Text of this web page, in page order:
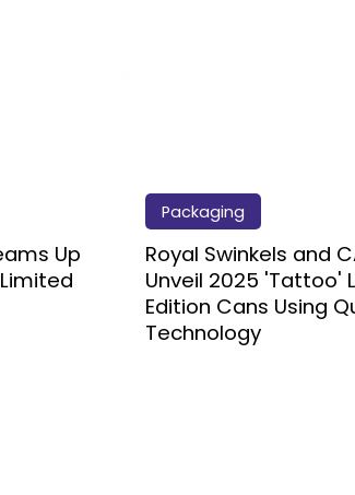
Up
Packaging
Royal Swinkels and
Unveil 2025 'Tattoo'
Edition Cans Using
Technology